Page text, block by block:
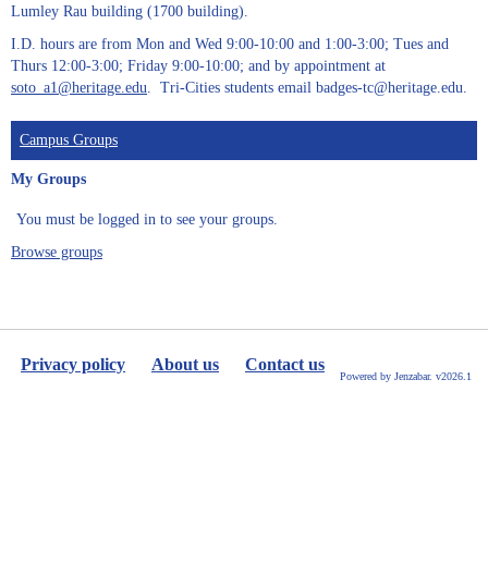
Lumley Rau building (1700 building).
I.D. hours are from Mon and Wed 9:00-10:00 and 1:00-3:00; Tues and
Thurs 12:00-3:00; Friday 9:00-10:00; and by appointment at
soto_a1@heritage.edu. Tri-Cities students email badges-tc@heritage.edu.
Campus Groups
My Groups
You must be logged in to see your groups.
Browse groups
Privacy policy About us Contact us
Powered by Jenzabar. v2026.1